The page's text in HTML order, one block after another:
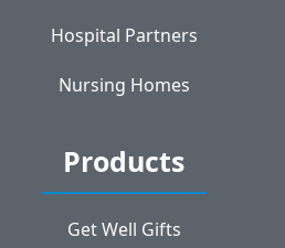
Hospital Partners
Nursing Homes
Products
Get Well Gifts